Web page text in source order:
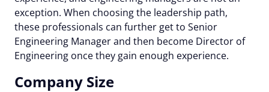
exception. When choosing the leadership path,
these professionals can further get to Senior
Engineering Manager and then become Director of
Engineering once they gain enough experience.
Company Size